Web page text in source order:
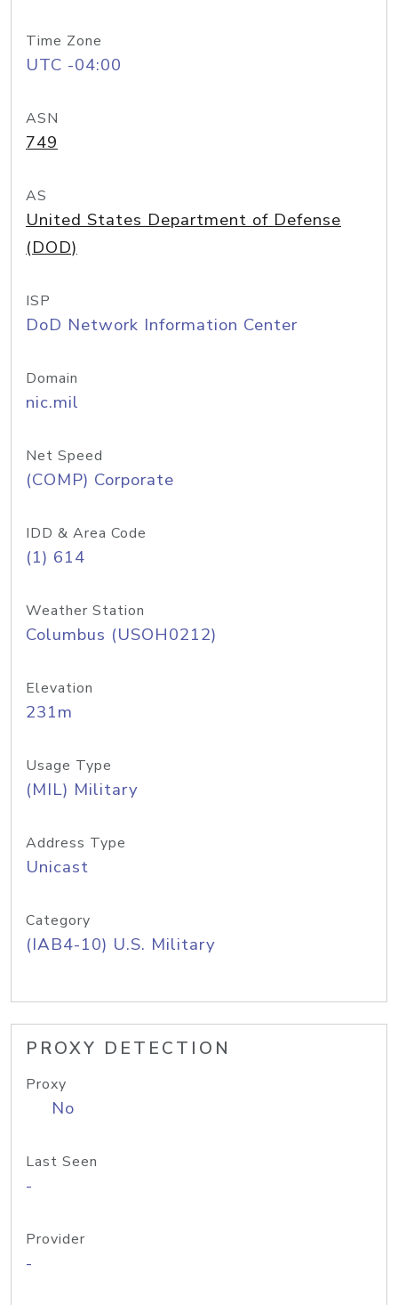
Time Zone
UTC -04:00
ASN
749
AS
United States Department of Defense
(DOD)
ISP
DoD Network Information Center
Domain
nic.mil
Net Speed
(COMP) Corporate
IDD & Area Code
(1) 614
Weather Station
Columbus (USOH0212)
Elevation
231m
Usage Type
(MIL) Military
Address Type
Unicast
Category
(IAB4-10) U.S. Military
PROXY DETECTION
Proxy
No
Last Seen
-
Provider
-